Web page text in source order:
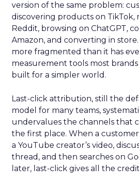
version of the same problem:
discovering products on TikTok,
Reddit, browsing on ChatGPT,
Amazon, and converting in
more fragmented than it has
measurement tools most
built for a simpler world.
Last-click attribution, still the
model for many teams,
undervalues the channels that
the first place. When a customer
a YouTube creator’s video,
thread, and then searches on
later, last-click gives all the